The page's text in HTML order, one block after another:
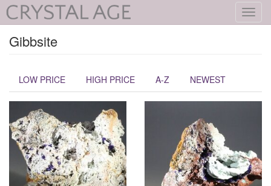
Gibbsite
LOW PRICE HIGH PRICE A-Z NEWEST